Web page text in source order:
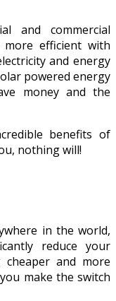
and commercial
more efficient with
and energy
powered energy
money and the
benefits of
nothing will!
in the world,
reduce your
and more
make the switch